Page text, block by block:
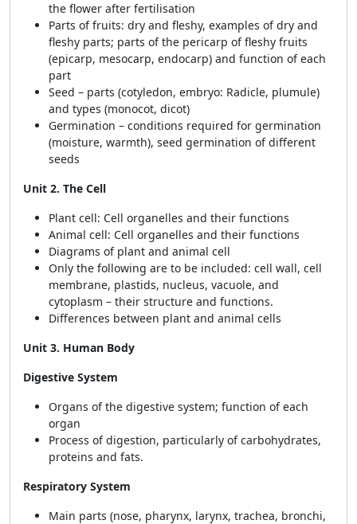
the flower after fertilisation
Parts of fruits: dry and fleshy, examples of dry and
fleshy parts; parts of the pericarp of fleshy fruits
(epicarp, mesocarp, endocarp) and function of each
part
Seed – parts (cotyledon, embryo: Radicle, plumule)
and types (monocot, dicot)
Germination – conditions required for germination
(moisture, warmth), seed germination of different
seeds
Unit 2. The Cell
Plant cell: Cell organelles and their functions
Animal cell: Cell organelles and their functions
Diagrams of plant and animal cell
Only the following are to be included: cell wall, cell
membrane, plastids, nucleus, vacuole, and
cytoplasm – their structure and functions.
Differences between plant and animal cells
Unit 3. Human Body
Digestive System
Organs of the digestive system; function of each
organ
Process of digestion, particularly of carbohydrates,
proteins and fats.
Respiratory System
Main parts (nose, pharynx, larynx, trachea, bronchi,